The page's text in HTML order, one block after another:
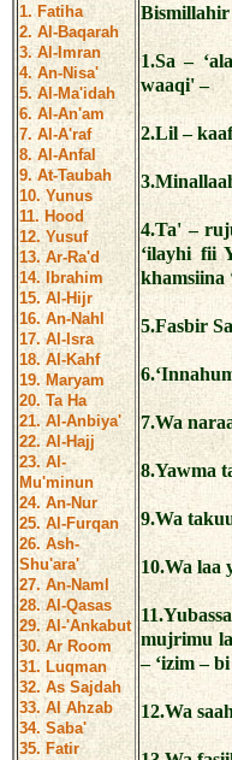
1. Fatiha
2. Al-Baqarah
3. Al-Imran
4. An-Nisa'
5. Al-Ma'idah
6. Al-An'am
7. Al-A'raf
8. Al-Anfal
9. At-Taubah
10. Yunus
11. Hood
12. Yusuf
13. Ar-Ra'd
14. Ibrahim
15. Al-Hijr
16. An-Nahl
17. Al-Isra
18. Al-Kahf
19. Maryam
20. Ta Ha
21. Al-Anbiya'
22. Al-Hajj
23. Al-
Mu'minun
24. An-Nur
25. Al-Furqan
26. Ash-
Shu'ara'
27. An-Naml
28. Al-Qasas
29. Al-'Ankabut
30. Ar Room
31. Luqman
32. As Sajdah
33. Al Ahzab
34. Saba'
35. Fatir
1.Sa –
waaqi' –
2.Lil –
4.Ta' –
‘ilayhi fii
khamsiina
5.Fasbir
7.Wa
8.Yawma
9.Wa
10.Wa laa
mujrimu
– ‘izim –
12.Wa